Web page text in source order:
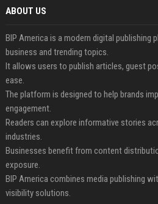
ABOUT US
BIP America is a modern digital publishing
business and trending topics.
It allows users to publish articles, guest
ease.
The platform is designed to help brands
engagement.
Readers can explore informative stories
industries.
Businesses benefit from content
exposure.
BIP America combines media publishing
visibility solutions.